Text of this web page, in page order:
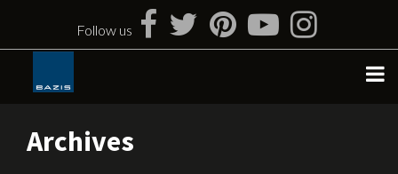
content
Follow us
Archives